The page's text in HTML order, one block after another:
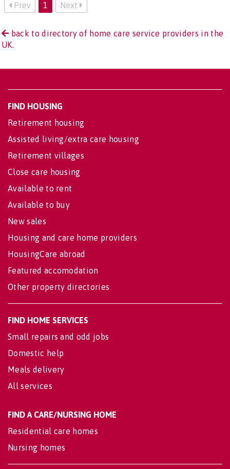
Prev 1 Next
back to directory of home care service providers in the
UK.
FIND HOUSING
Retirement housing
Assisted living/extra care housing
Retirement villages
Close care housing
Available to rent
Available to buy
New sales
Housing and care home providers
HousingCare abroad
Featured accomodation
Other property directories
FIND HOME SERVICES
Small repairs and odd jobs
Domestic help
Meals delivery
All services
FIND A CARE/NURSING HOME
Residential care homes
Nursing homes